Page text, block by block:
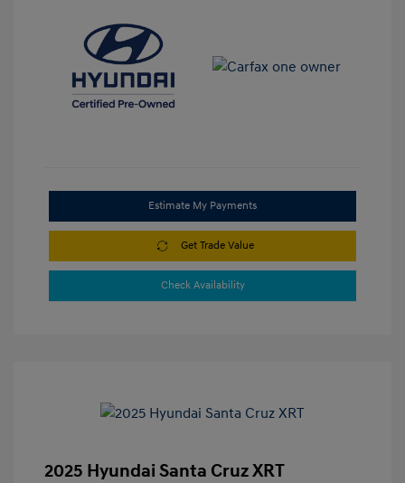
Estimate My Payments
Get Trade Value
Check Availability
2025 Hyundai Santa Cruz XRT